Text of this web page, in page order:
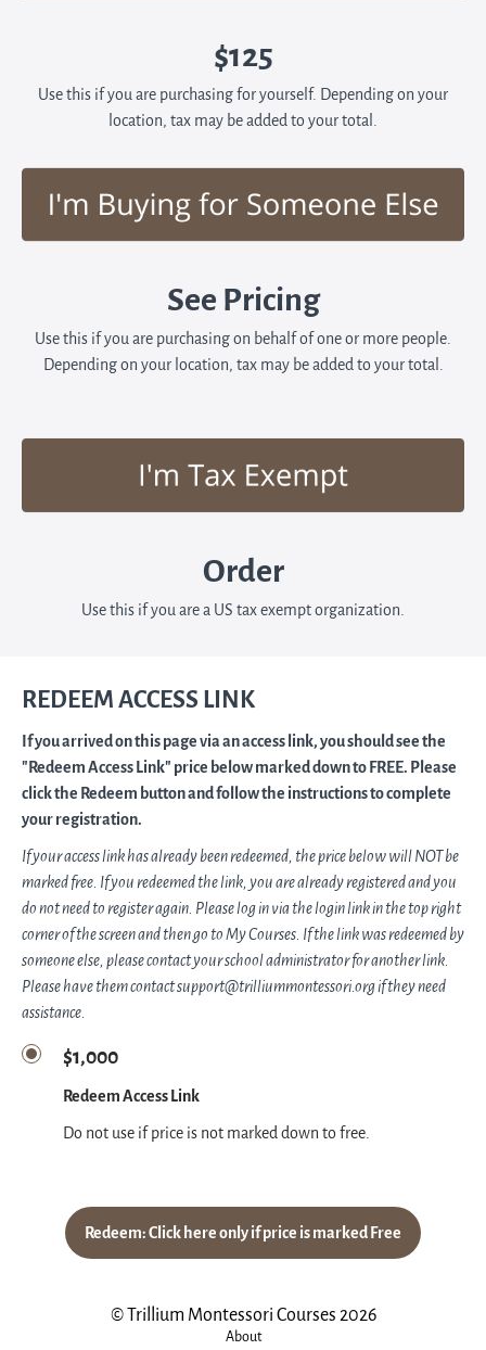
$125
Use this if you are purchasing for yourself. Depending on your
location, tax may be added to your total.
See Pricing
Use this if you are purchasing on behalf of one or more people.
Depending on your location, tax may be added to your total.
Order
Use this if you are a US tax exempt organization.
REDEEM ACCESS LINK
If you arrived on this page via an access link, you should see the
"Redeem Access Link" price below marked down to FREE. Please
click the Redeem button and follow the instructions to complete
your registration.
If your access link has already been redeemed, the price below will NOT be
marked free. If you redeemed the link, you are already registered and you
do not need to register again. Please log in via the login link in the top right
corner of the screen and then go to My Courses. If the link was redeemed by
someone else, please contact your school administrator for another link.
Please have them contact support@trilliummontessori.org if they need
assistance.
$1,000
Redeem Access Link
Do not use if price is not marked down to free.
Redeem: Click here only if price is marked Free
© Trillium Montessori Courses 2026
About